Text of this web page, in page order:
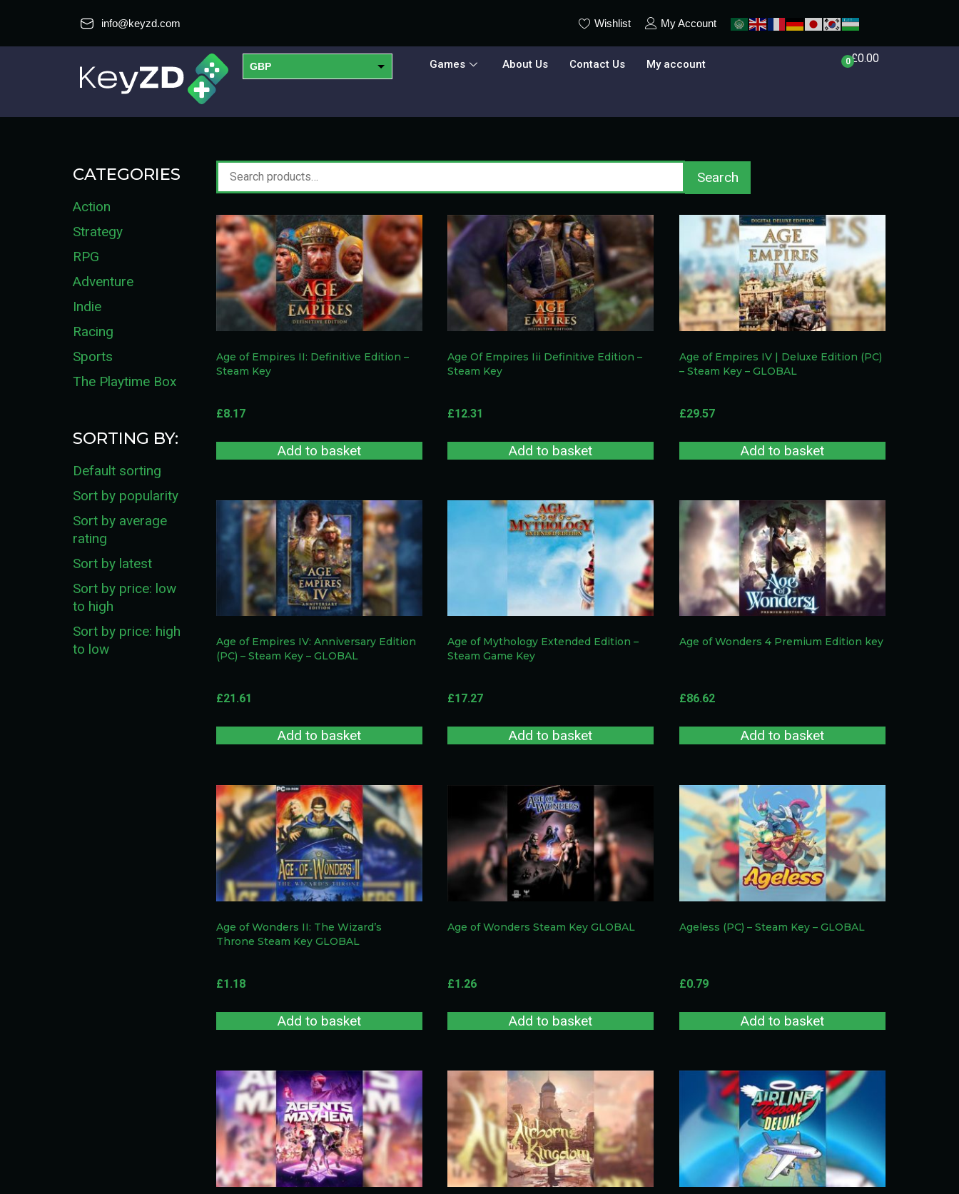
info@keyzd.com Wishlist My Account
GBP
EUR
Games About Us Contact Us My account 0£0.00
CATEGORIES
Action
Strategy
RPG
Adventure
Indie
Racing
Sports
The Playtime Box
SORTING BY:
Default sorting
Sort by popularity
Sort by average
rating
Sort by latest
Sort by price: low
to high
Sort by price: high
to low
Search
Age of Empires II: Definitive Edition –
Steam Key
£8.17
Add to basket
Age Of Empires Iii Definitive Edition –
Steam Key
£12.31
Add to basket
Age of Empires IV | Deluxe Edition (PC)
– Steam Key – GLOBAL
£29.57
Add to basket
Age of Empires IV: Anniversary Edition
(PC) – Steam Key – GLOBAL
£21.61
Add to basket
Age of Mythology Extended Edition –
Steam Game Key
£17.27
Add to basket
Age of Wonders 4 Premium Edition key
£86.62
Add to basket
Age of Wonders II: The Wizard’s
Throne Steam Key GLOBAL
£1.18
Add to basket
Age of Wonders Steam Key GLOBAL
£1.26
Add to basket
Ageless (PC) – Steam Key – GLOBAL
£0.79
Add to basket